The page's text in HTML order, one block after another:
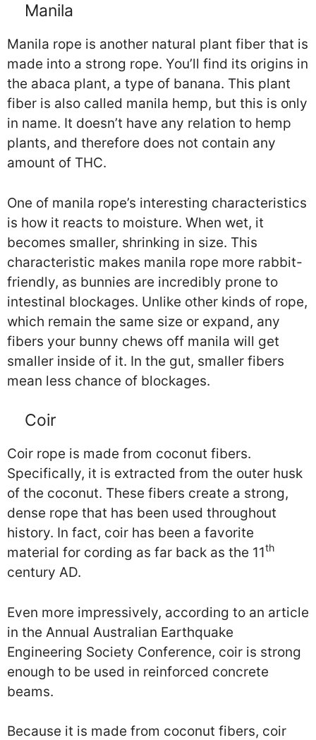
Manila
Manila rope is another natural plant fiber that is
made into a strong rope. You’ll find its origins in
the abaca plant, a type of banana. This plant
fiber is also called manila hemp, but this is only
in name. It doesn’t have any relation to hemp
plants, and therefore does not contain any
amount of THC.
One of manila rope’s interesting characteristics
is how it reacts to moisture. When wet, it
becomes smaller, shrinking in size. This
characteristic makes manila rope more rabbit-
friendly, as bunnies are incredibly prone to
intestinal blockages. Unlike other kinds of rope,
which remain the same size or expand, any
fibers your bunny chews off manila will get
smaller inside of it. In the gut, smaller fibers
mean less chance of blockages.
Coir
Coir rope is made from coconut fibers.
Specifically, it is extracted from the outer husk
of the coconut. These fibers create a strong,
dense rope that has been used throughout
history. In fact, coir has been a favorite
material for cording as far back as the 11th
century AD.
Even more impressively, according to an article
in the Annual Australian Earthquake
Engineering Society Conference, coir is strong
enough to be used in reinforced concrete
beams.
Because it is made from coconut fibers, coir